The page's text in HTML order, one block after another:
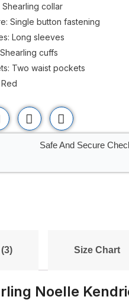
Shearling collar
Single button fastening
Long sleeves
cuffs
Two waist pockets
Safe And Secure
Size Chart
Noelle